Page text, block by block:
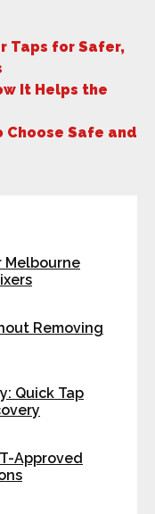
Taps for Safer,
It Helps the
Choose Safe and
Melbourne
Removing
Quick Tap
Approved